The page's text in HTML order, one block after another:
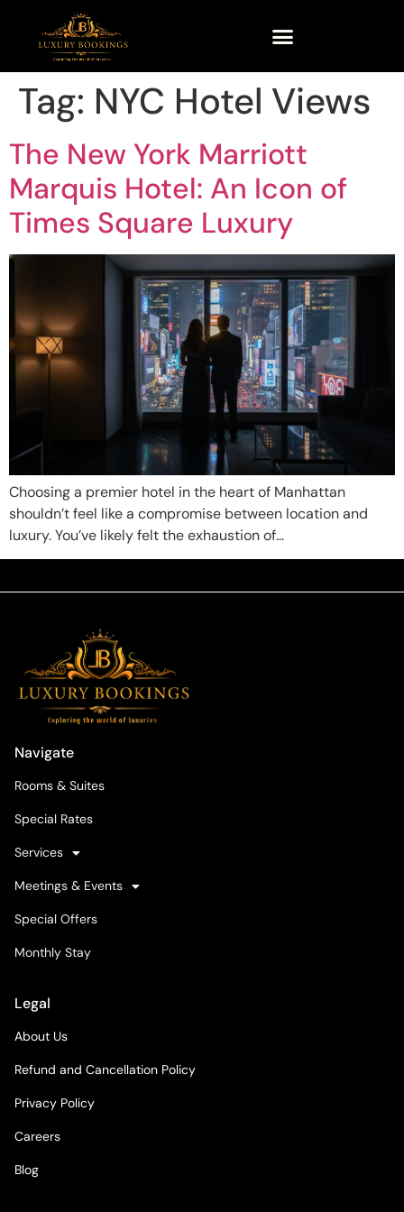
Tag: NYC Hotel Views
The New York Marriott
Marquis Hotel: An Icon of
Times Square Luxury
Choosing a premier hotel in the heart of Manhattan
shouldn’t feel like a compromise between location and
luxury. You’ve likely felt the exhaustion of…
Navigate
Rooms & Suites
Special Rates
Services
Meetings & Events
Special Offers
Monthly Stay
Legal
About Us
Refund and Cancellation Policy
Privacy Policy
Careers
Blog